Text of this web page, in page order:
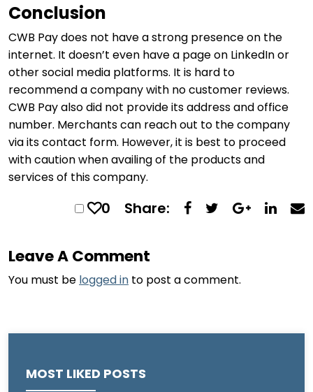
Conclusion
CWB Pay does not have a strong presence on the
internet. It doesn’t even have a page on LinkedIn or
other social media platforms. It is hard to
recommend a company with no customer reviews.
CWB Pay also did not provide its address and office
number. Merchants can reach out to the company
via its contact form. However, it is best to proceed
with caution when availing of the products and
services of this company.
0 Share:
Leave A Comment
You must be logged in to post a comment.
MOST LIKED POSTS